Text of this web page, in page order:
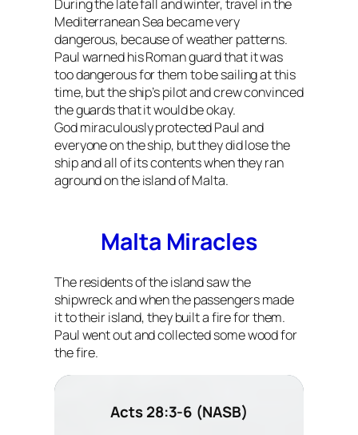
During the late fall and winter, travel in the
Mediterranean Sea became very
dangerous, because of weather patterns.
Paul warned his Roman guard that it was
too dangerous for them to be sailing at this
time, but the ship’s pilot and crew convinced
the guards that it would be okay.
God miraculously protected Paul and
everyone on the ship, but they did lose the
ship and all of its contents when they ran
aground on the island of Malta.
Malta Miracles
The residents of the island saw the
shipwreck and when the passengers made
it to their island, they built a fire for them.
Paul went out and collected some wood for
the fire.
Acts 28:3-6 (NASB)